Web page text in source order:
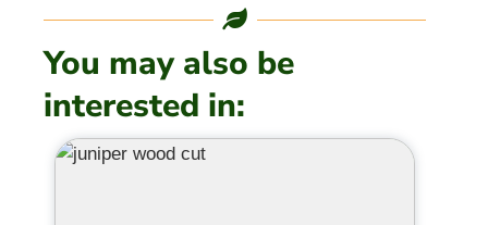
You may also be
interested in: